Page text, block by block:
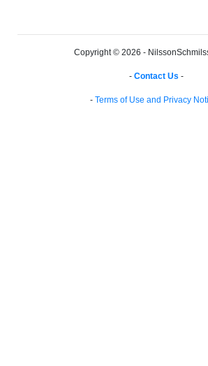
Copyright © 2026 -
- Contact Us -
- Terms of Use and Privacy